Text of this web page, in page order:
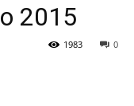
2015
0
1983